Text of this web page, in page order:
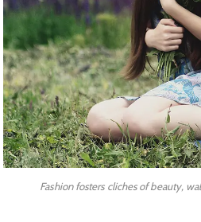
Fashion fosters cliches of beauty,